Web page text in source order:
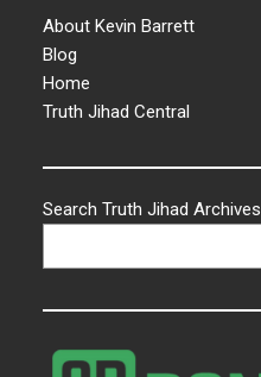
About Kevin Barrett
Blog
Home
Truth Jihad Central
Search Truth Jihad Archives